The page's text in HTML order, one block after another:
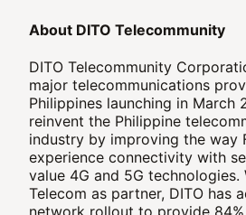
About DITO Telecommunity
DITO Telecommunity
major telecommunications
Philippines launching in March
reinvent the Philippine
industry by improving the way
experience connectivity with
value 4G and 5G technologies.
Telecom as partner, DITO has
network rollout to provide